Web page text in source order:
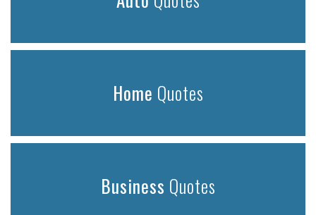
Home Quotes
Business Quotes